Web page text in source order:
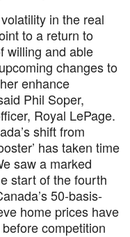
in the real
to a return to
willing and able
changes to
enhance
Phil Soper,
Royal LePage.
shift from
has taken time
saw a marked
start of the fourth
50-basis-
home prices have
competition